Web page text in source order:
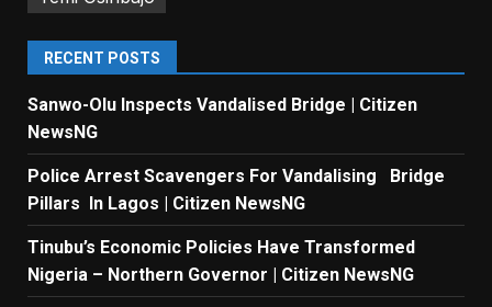
RECENT POSTS
Sanwo-Olu Inspects Vandalised Bridge | Citizen
NewsNG
Police Arrest Scavengers For Vandalising Bridge
Pillars In Lagos | Citizen NewsNG
Tinubu’s Economic Policies Have Transformed
Nigeria – Northern Governor | Citizen NewsNG